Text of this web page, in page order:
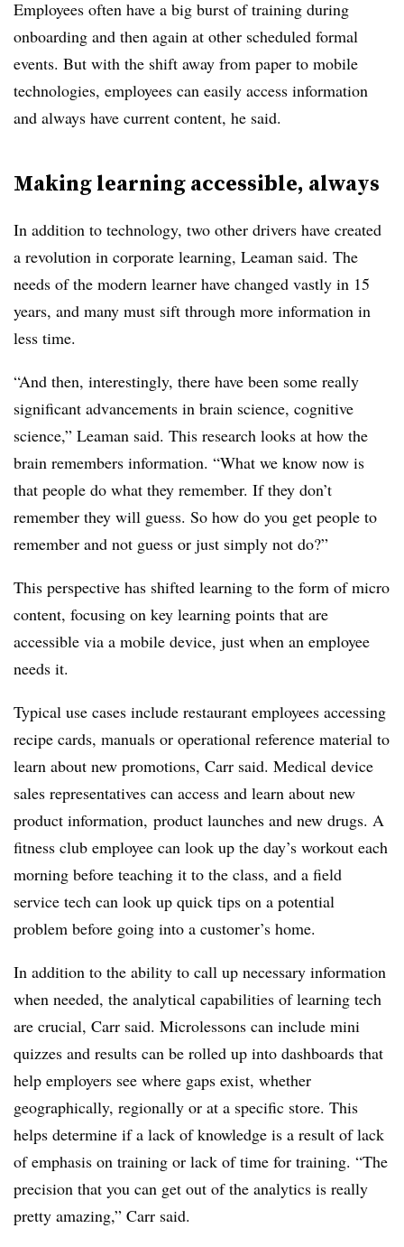
Employees often have a big burst of training during
onboarding and then again at other scheduled formal
events. But with the shift away from paper to mobile
technologies, employees can easily access information
and always have current content, he said.
Making learning accessible, always
In addition to technology, two other drivers have created
a revolution in corporate learning, Leaman said. The
needs of the modern learner have changed vastly in 15
years, and many must sift through more information in
less time.
“And then, interestingly, there have been some really
significant advancements in brain science, cognitive
science,” Leaman said. This research looks at how the
brain remembers information. “What we know now is
that people do what they remember. If they don’t
remember they will guess. So how do you get people to
remember and not guess or just simply not do?”
This perspective has shifted learning to the form of micro
content, focusing on key learning points that are
accessible via a mobile device, just when an employee
needs it.
Typical use cases include restaurant employees accessing
recipe cards, manuals or operational reference material to
learn about new promotions, Carr said. Medical device
sales representatives can access and learn about new
product information, product launches and new drugs. A
fitness club employee can look up the day’s workout each
morning before teaching it to the class, and a field
service tech can look up quick tips on a potential
problem before going into a customer’s home.
In addition to the ability to call up necessary information
when needed, the analytical capabilities of learning tech
are crucial, Carr said. Microlessons can include mini
quizzes and results can be rolled up into dashboards that
help employers see where gaps exist, whether
geographically, regionally or at a specific store. This
helps determine if a lack of knowledge is a result of lack
of emphasis on training or lack of time for training. “The
precision that you can get out of the analytics is really
pretty amazing,” Carr said.